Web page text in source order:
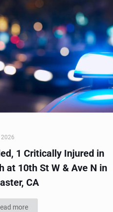
2026
1 Critically Injured in
at 10th St W & Ave N in
CA
more